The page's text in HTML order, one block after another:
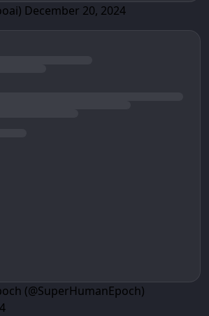
December 20, 2024
(@SuperHumanEpoch)